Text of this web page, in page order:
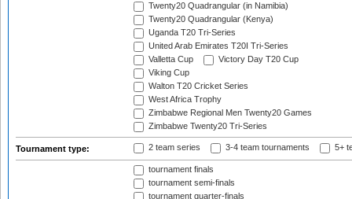
Twenty20 Quadrangular (in Namibia)
Twenty20 Quadrangular (Kenya)
Uganda T20 Tri-Series
United Arab Emirates T20I Tri-Series
Valletta Cup
Victory Day T20 Cup
Viking Cup
Walton T20 Cricket Series
West Africa Trophy
Zimbabwe Regional Men Twenty20 Games
Zimbabwe Twenty20 Tri-Series
Tournament type: 2 team series 3-4 team tournaments 5+
tournament finals
tournament semi-finals
tournament quarter-finals